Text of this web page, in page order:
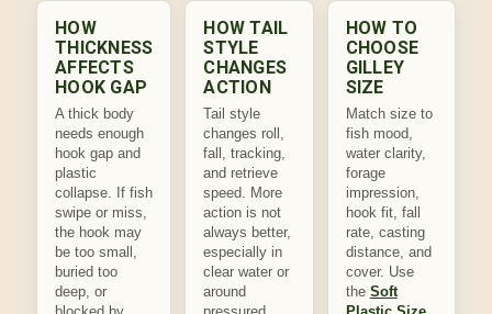
HOW
THICKNESS
AFFECTS
HOOK GAP
A thick body
needs enough
hook gap and
plastic
collapse. If fish
swipe or miss,
the hook may
be too small,
buried too
deep, or
HOW TAIL
STYLE
CHANGES
ACTION
Tail style
changes roll,
fall, tracking,
and retrieve
speed. More
action is not
always better,
especially in
clear water or
around
HOW TO
CHOOSE
GILLEY
SIZE
Match size to
fish mood,
water clarity,
forage
impression,
hook fit, fall
rate, casting
distance, and
cover. Use
the Soft